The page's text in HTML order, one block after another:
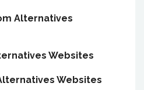
Alternatives
Websites
Websites